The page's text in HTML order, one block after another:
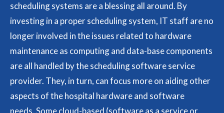
scheduling systems are a blessing all around. By
investing in a proper scheduling system, IT staff are no
longer involved in the issues related to hardware
maintenance as computing and data-base components
are all handled by the scheduling software service
provider. They, in turn, can focus more on aiding other
aspects of the hospital hardware and software
needs. Some cloud-based (software as a service or